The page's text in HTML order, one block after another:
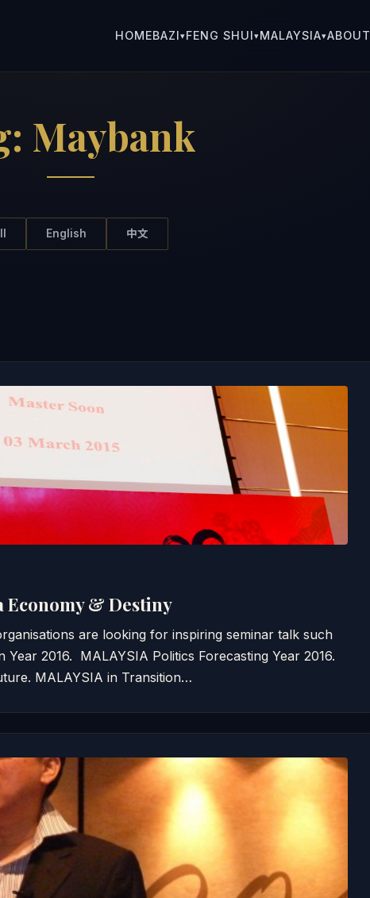
HOMEBAZI▾FENG SHUI▾MALAYSIA▾ABOUT
Maybank
English 中文
Economy & Destiny
are looking for inspiring seminar talk such
2016. MALAYSIA Politics Forecasting Year 2016.
MALAYSIA in Transition…